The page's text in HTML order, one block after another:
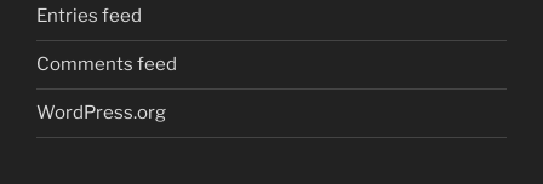
Entries feed
Comments feed
WordPress.org